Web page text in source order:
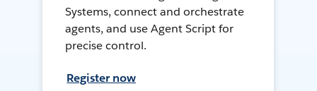
Systems, connect and orchestrate
agents, and use Agent Script for
precise control.
Register now